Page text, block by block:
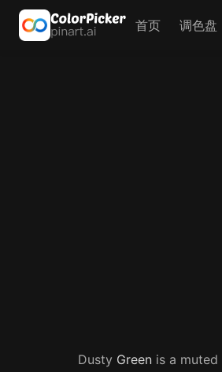
首页 调色盘
Dusty Greenis a muted